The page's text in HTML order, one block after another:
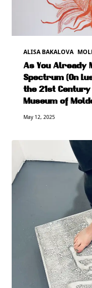
ALISA BAKALOVA
As You Already
Spectrum (On
the 21st
Museum of
May 12, 2025